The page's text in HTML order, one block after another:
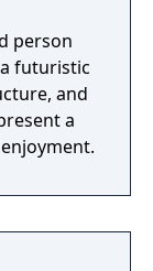
person
futuristic
and
a